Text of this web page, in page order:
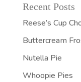
Recent Posts
Reese’s Cup
Buttercream
Nutella Pie
Whoopie Pies